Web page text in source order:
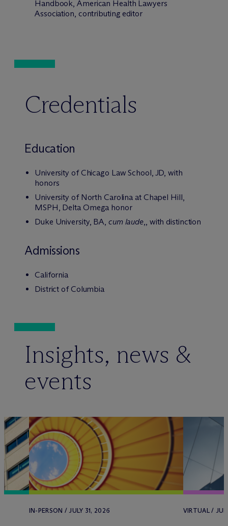
Handbook, American Health Lawyers
Association, contributing editor
Credentials
Education
University of Chicago Law School, JD, with
honors
University of North Carolina at Chapel Hill,
MSPH, Delta Omega honor
Duke University, BA, cum laude,, with distinction
Admissions
California
District of Columbia
Insights, news &
events
IN-PERSON / JULY 31, 2026 VIRTUAL /